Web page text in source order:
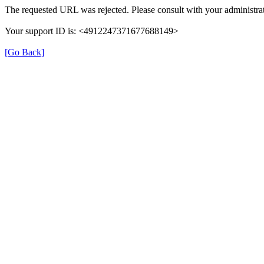
The requested URL was rejected. Please consult with your
Your support ID is: <4912247371677688149>
[Go Back]